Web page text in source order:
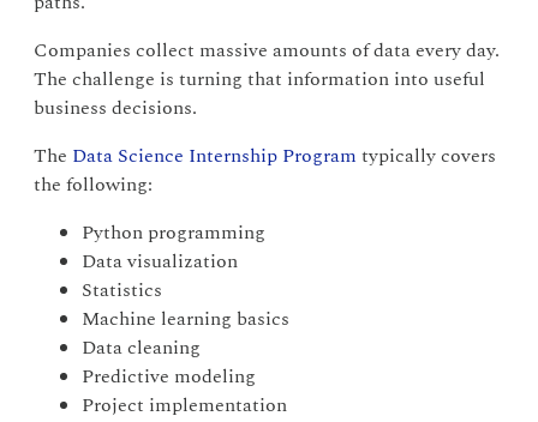
Companies collect massive amounts of data every day.
The challenge is turning that information into useful
business decisions.
The Data Science Internship Program typically covers
the following:
Python programming
Data visualization
Statistics
Machine learning basics
Data cleaning
Predictive modeling
Project implementation